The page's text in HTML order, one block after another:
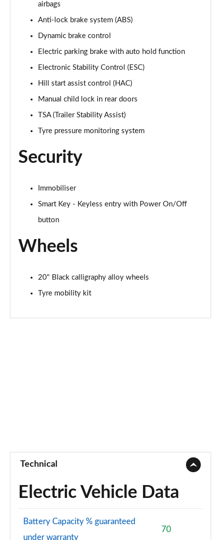
airbags
Anti-lock brake system (ABS)
Dynamic brake control
Electric parking brake with auto hold function
Electronic Stability Control (ESC)
Hill start assist control (HAC)
Manual child lock in rear doors
TSA (Trailer Stability Assist)
Tyre pressure monitoring system
Security
Immobiliser
Smart Key - Keyless entry with Power On/Off
button
Wheels
20" Black calligraphy alloy wheels
Tyre mobility kit
Technical
Electric Vehicle Data
Battery Capacity % guaranteed
under warranty
70